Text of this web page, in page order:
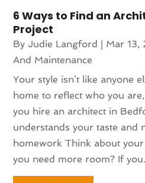
6 Ways to Find an
Project
ByJudie Langford | Mar 13,
And Maintenance
Your style isn’t like anyone
home to reflect who you
you hire an architect in
understands your taste and
homework Think about
you need more room? If